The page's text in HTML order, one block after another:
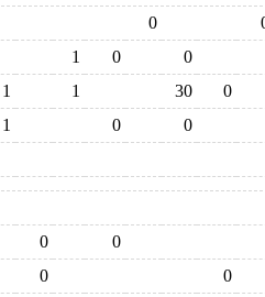
0
1 0
0
1 1 30
0
1 0
0
0
0
0
0